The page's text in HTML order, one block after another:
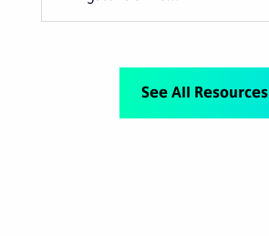
See All Resources